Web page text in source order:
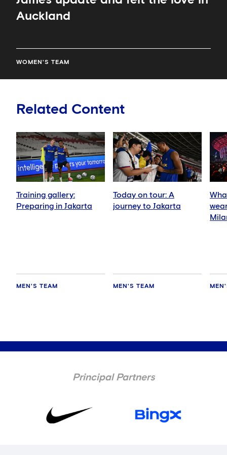
Auckland
WOMEN'S TEAM
Related Content
Training gallery:
Preparing in Jakarta
MEN'S TEAM
Today on tour: A
journey to Jakarta
MEN'S TEAM
Principal Partners